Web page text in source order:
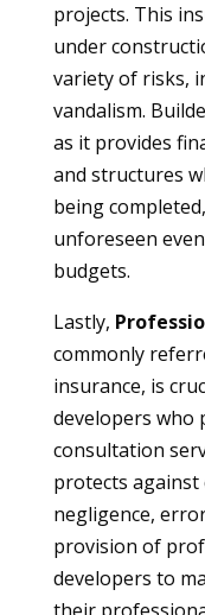
projects. This
under
variety of risks,
vandalism.
as it provides
and structures
being
unforeseen
budgets.
Lastly,
commonly
insurance, is
developers who
consultation
protects
negligence,
provision of
developers to